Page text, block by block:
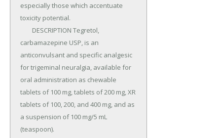
especially those which accentuate
toxicity potential.
carbamazepine USP, is an
anticonvulsant and specific analgesic
for trigeminal neuralgia, available for
oral administration as chewable
tablets of 100 mg, tablets of 200 mg, XR
tablets of 100, 200, and 400 mg, and as
a suspension of 100 mg/5 mL
(teaspoon).